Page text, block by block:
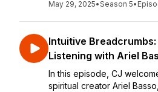
May 29, 2025•Season 5•
Intuitive
Listening with Ariel
In this episode, CJ
spiritual creator Ariel